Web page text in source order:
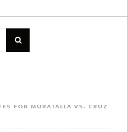
FOR MURATALLA VS. CRUZ